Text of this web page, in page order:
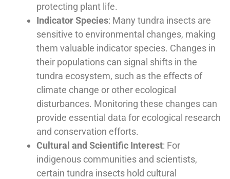
protecting plant life.
Indicator Species: Many tundra insects are
sensitive to environmental changes, making
them valuable indicator species. Changes in
their populations can signal shifts in the
tundra ecosystem, such as the effects of
climate change or other ecological
disturbances. Monitoring these changes can
provide essential data for ecological research
and conservation efforts.
Cultural and Scientific Interest: For
indigenous communities and scientists,
certain tundra insects hold cultural